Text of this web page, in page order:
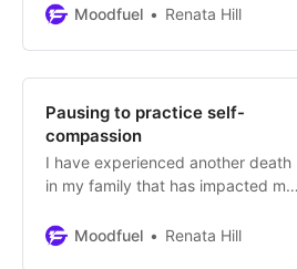
Moodfuel
Renata Hill
Pausing to practice self-
compassion
I have experienced another death
in my family that has impacted me
operations for Moodfuel News until
Moodfuel Renata Hill